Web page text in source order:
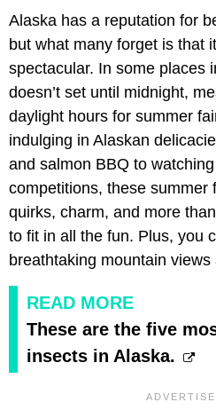
Alaska has a reputation for
but what many forget is that
spectacular. In some places
doesn’t set until midnight,
daylight hours for summer
indulging in Alaskan
and salmon BBQ to
competitions, these summer
quirks, charm, and more
to fit in all the fun. Plus, you
breathtaking mountain
READ MORE
These are the five
insects in Alaska.